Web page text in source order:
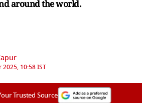
around the world.
10:58 IST
Trusted Source